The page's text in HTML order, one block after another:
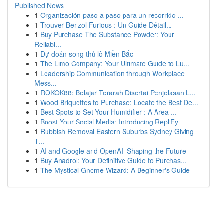
Published News
1 Organización paso a paso para un recorrido ...
1 Trouver Benzol Furious : Un Guide Détail...
1 Buy Purchase The Substance Powder: Your
Reliabl...
1 Dự đoán song thủ lô Miền Bắc
1 The Limo Company: Your Ultimate Guide to Lu...
1 Leadership Communication through Workplace
Mess...
1 ROKOK88: Belajar Terarah Disertai Penjelasan L...
1 Wood Briquettes to Purchase: Locate the Best De...
1 Best Spots to Set Your Humidifier : A Area ...
1 Boost Your Social Media: Introducing RepliFy
1 Rubbish Removal Eastern Suburbs Sydney Giving
T...
1 AI and Google and OpenAI: Shaping the Future
1 Buy Anadrol: Your Definitive Guide to Purchas...
1 The Mystical Gnome Wizard: A Beginner's Guide